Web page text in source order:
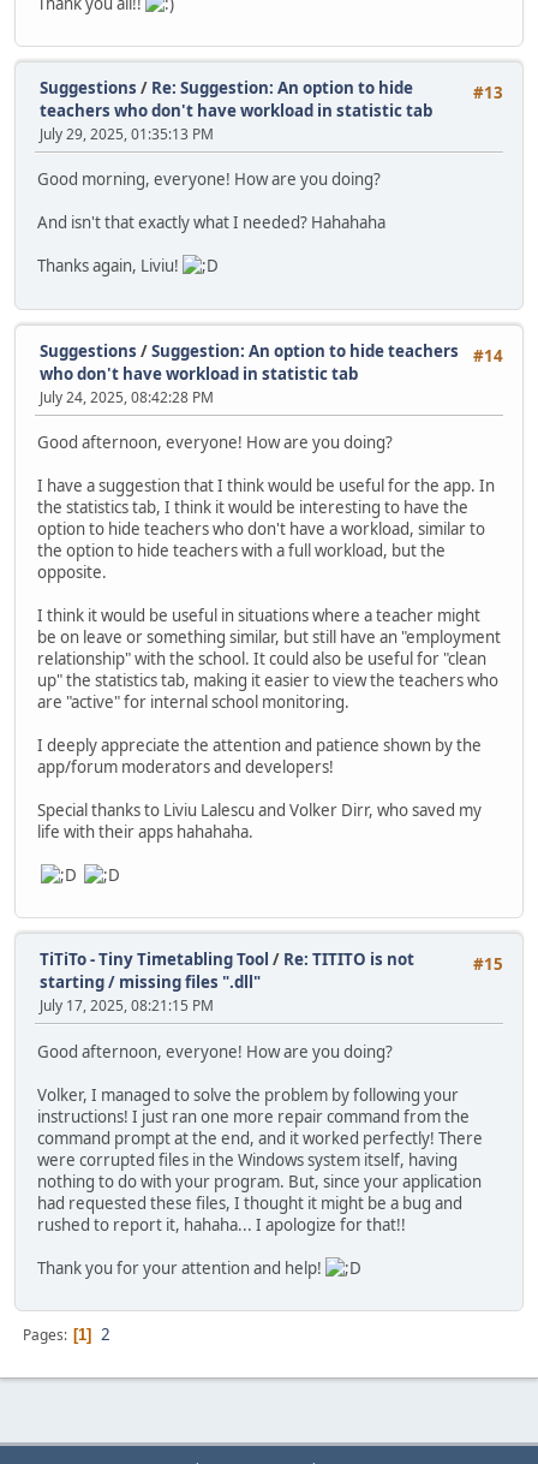
#13
Suggestions / Re: Suggestion: An option to hide
teachers who don't have workload in statistic tab
July 29, 2025, 01:35:13 PM
Good morning, everyone! How are you doing?
And isn't that exactly what I needed? Hahahaha
Thanks again, Liviu!
#14
Suggestions /Suggestion: An option to hide teachers
who don't have workload in statistic tab
July 24, 2025, 08:42:28 PM
Good afternoon, everyone! How are you doing?
I have a suggestion that I think would be useful for the app. In
the statistics tab, I think it would be interesting to have the
option to hide teachers who don't have a workload, similar to
the option to hide teachers with a full workload, but the
opposite.
I think it would be useful in situations where a teacher might
be on leave or something similar, but still have an "employment
relationship" with the school. It could also be useful for "clean
up" the statistics tab, making it easier to view the teachers who
are "active" for internal school monitoring.
I deeply appreciate the attention and patience shown by the
app/forum moderators and developers!
Special thanks to Liviu Lalescu and Volker Dirr, who saved my
life with their apps hahahaha.
#15
TiTiTo - Tiny Timetabling Tool / Re: TITITO is not
starting / missing files ".dll"
July 17, 2025, 08:21:15 PM
Good afternoon, everyone! How are you doing?
Volker, I managed to solve the problem by following your
instructions! I just ran one more repair command from the
command prompt at the end, and it worked perfectly! There
were corrupted files in the Windows system itself, having
nothing to do with your program. But, since your application
had requested these files, I thought it might be a bug and
rushed to report it, hahaha... I apologize for that!!
Thank you for your attention and help!
Pages 1 2